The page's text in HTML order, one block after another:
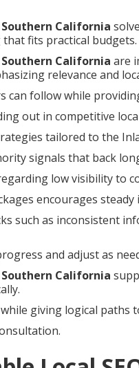
Southern California
fits practical budgets.
Southern California are
relevance and
can follow while
out in competitive
tailored to the
signals that back
low visibility to
encourages
such as inconsistent
and adjust as
Southern California
giving logical paths